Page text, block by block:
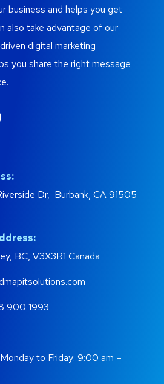
business and helps you get
also take advantage of our
digital marketing
you share the right message
Dr, Burbank, CA 91505
BC, V3X3R1 Canada
900 1993
Monday to Friday: 9:00 am –